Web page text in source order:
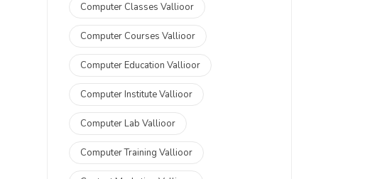
Computer Classes Vallioor
Computer Courses Vallioor
Computer Education Vallioor
Computer Institute Vallioor
Computer Lab Vallioor
Computer Training Vallioor